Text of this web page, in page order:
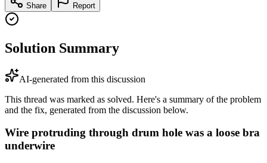
Share Report
Solution Summary
AI-generated from this discussion
This thread was marked as solved. Here's a summary of the problem
and the fix, generated from the discussion below.
Wire protruding through drum hole was a loose bra
underwire